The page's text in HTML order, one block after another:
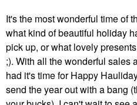
It's the most wonderful time of
what kind of beautiful holiday
pick up, or what lovely
;). With all the wonderful sales
had it's time for Happy
send the year out with a bang